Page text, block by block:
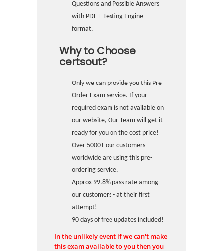
Questions and Possible Answers
with PDF + Testing Engine
format.
Why to Choose
certsout?
Only we can provide you this Pre-
Order Exam service. If your
required exam is not available on
our website, Our Team will get it
ready for you on the cost price!
Over 5000+ our customers
worldwide are using this pre-
ordering service.
Approx 99.8% pass rate among
our customers - at their first
attempt!
90 days of free updates included!
In the unlikely event if we can't make
this exam available to you then you